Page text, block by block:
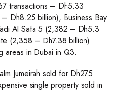
transactions – Dh5.33
Dh8.25 billion), Business Bay
Al Safa 5 (2,382 – Dh5.3
(2,358 – Dh7.38 billion)
areas in Dubai in Q3.
Jumeirah sold for Dh275
single property sold in